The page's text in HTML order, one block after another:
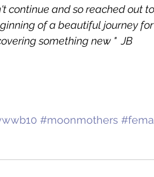
continue and so reached out
of a beautiful journey
something new "  JB
#moonmothers